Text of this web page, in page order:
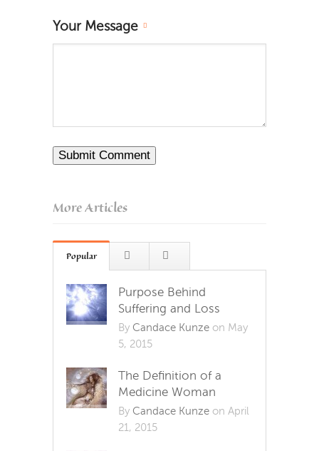
Your Message
More Articles
Popular
Purpose Behind
Suffering and Loss
By Candace Kunze on May
5, 2015
The Definition of a
Medicine Woman
By Candace Kunze on April
21, 2015